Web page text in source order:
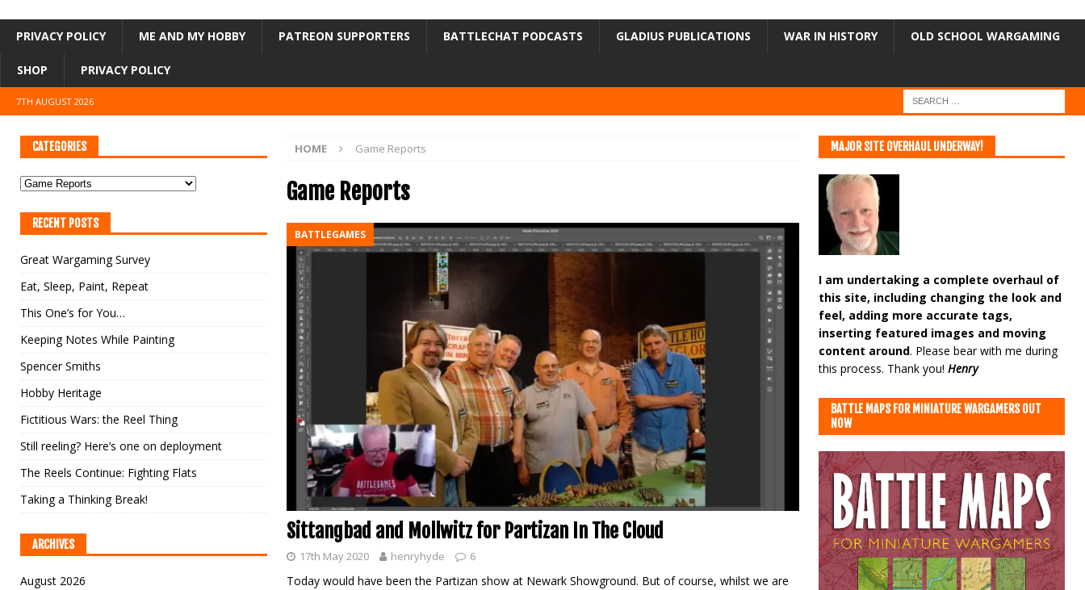
PRIVACY POLICY ME AND MY HOBBY PATREON SUPPORTERS BATTLECHAT PODCASTS GLADIUS PUBLICATIONS WAR IN HISTORY OLD SCHOOL WARGAMING
SHOP PRIVACY POLICY
7TH AUGUST 2026
HOME Game Reports
Game Reports
BATTLEGAMES
Sittangbad and Mollwitz for Partizan In The Cloud
17th May 2020 henryhyde 6
Today would have been the Partizan show at Newark Showground. But of course, whilst we are
CATEGORIES
RECENT POSTS
Great Wargaming Survey
Eat, Sleep, Paint, Repeat
This One’s for You…
Keeping Notes While Painting
Spencer Smiths
Hobby Heritage
Fictitious Wars: the Reel Thing
Still reeling? Here’s one on deployment
The Reels Continue: Fighting Flats
Taking a Thinking Break!
ARCHIVES
August 2026
MAJOR SITE OVERHAUL UNDERWAY!
I am undertaking a complete overhaul of
this site, including changing the look and
feel, adding more accurate tags,
inserting featured images and moving
content around. Please bear with me during
this process. Thank you! Henry
BATTLE MAPS FOR MINIATURE WARGAMERS OUT
NOW